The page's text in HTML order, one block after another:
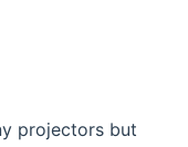
projectors but